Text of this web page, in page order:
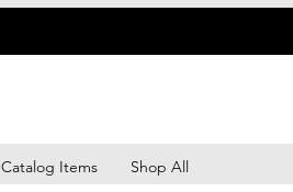
Catalog Items Shop All